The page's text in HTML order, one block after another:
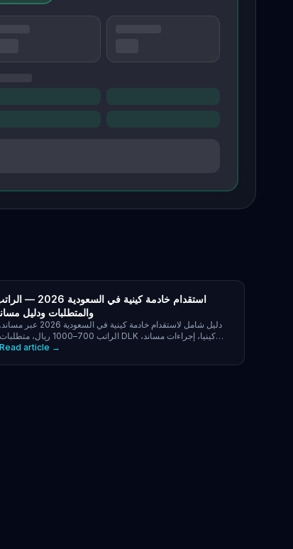
استقدام خادمة كينية في السعودية 2026
والمتطلبات ودليل
دليل شامل لاستقدام خادمة كينية في السعودية 2026 عبر مساند.
الراتب 700–1000 ريال، متطلبات DLK كينيا، إجراءات مساند،
Read article →